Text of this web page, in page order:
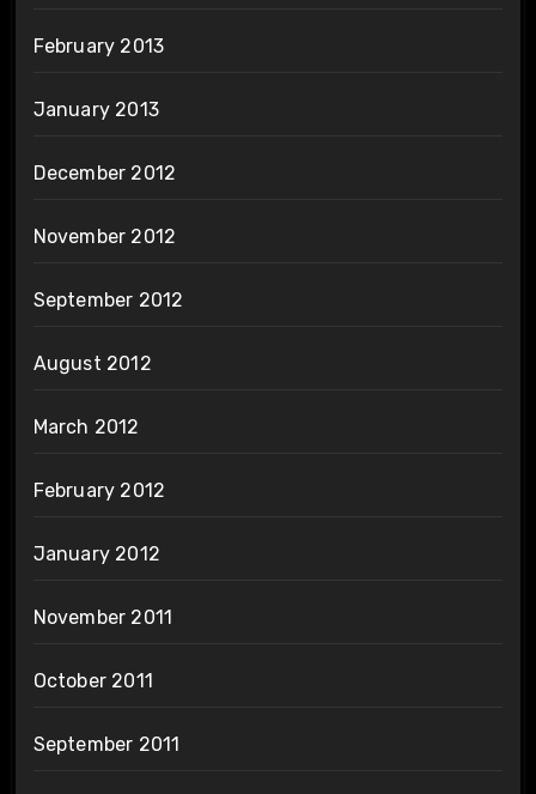
February 2013
January 2013
December 2012
November 2012
September 2012
August 2012
March 2012
February 2012
January 2012
November 2011
October 2011
September 2011